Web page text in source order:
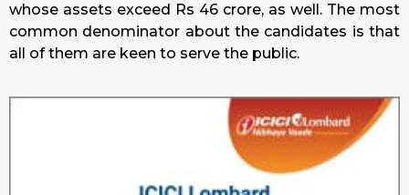
whose assets exceed Rs 46 crore, as well. The most
common denominator about the candidates is that
all of them are keen to serve the public.